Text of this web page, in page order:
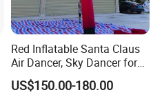
Red Inflatable Santa Claus
Air Dancer, Sky Dancer for
Outdoor Christmas
Decorations.
US$150.00-180.00